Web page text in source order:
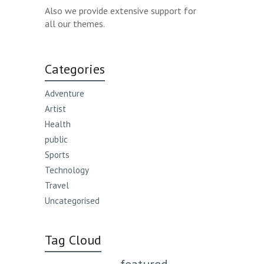
Also we provide extensive support for
all our themes.
Categories
Adventure
Artist
Health
public
Sports
Technology
Travel
Uncategorised
Tag Cloud